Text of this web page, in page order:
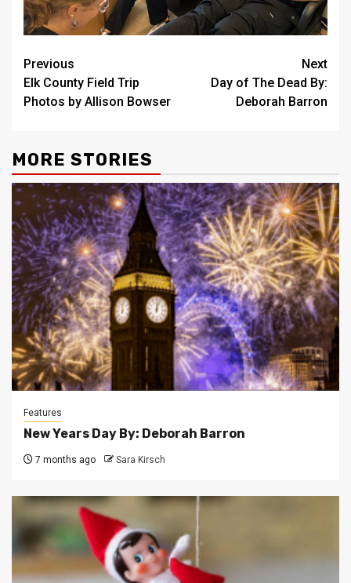
Post
navigation
Previous
Elk County Field Trip
Photos by Allison Bowser
Next
Day of The Dead By:
Deborah Barron
MORE STORIES
Features
New Years Day By: Deborah Barron
7 months ago Sara Kirsch